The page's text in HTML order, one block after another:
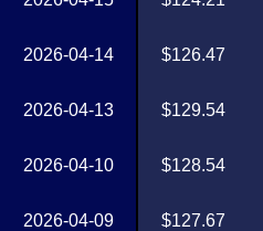
2026-04-14
2026-04-13
2026-04-10
2026-04-09
$126.47
$129.54
$128.54
$127.67